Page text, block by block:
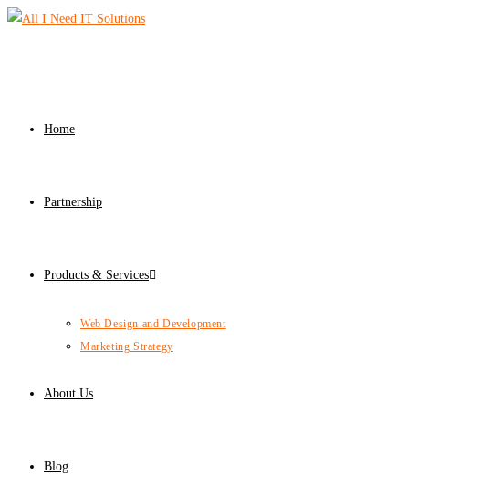
Home
Partnership
Products & Services
Web Design and Development
Marketing Strategy
About Us
Blog